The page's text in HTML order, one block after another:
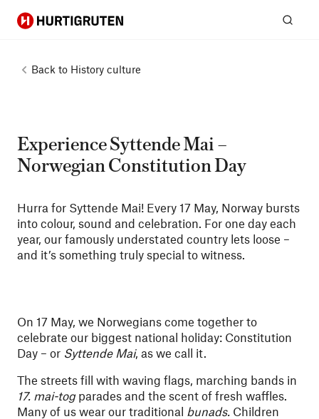
Hurtigruten
Back to History culture
Experience Syttende Mai –
Norwegian Constitution Day
Hurra for Syttende Mai! Every 17 May, Norway bursts
into colour, sound and celebration. For one day each
year, our famously understated country lets loose –
and it’s something truly special to witness.
On 17 May, we Norwegians come together to
celebrate our biggest national holiday: Constitution
Day – or Syttende Mai, as we call it.
The streets fill with waving flags, marching bands in
17. mai-togparades and the scent of fresh waffles.
Many of us wear our traditional bunads. Children